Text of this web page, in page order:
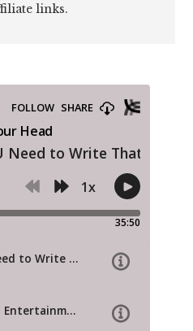
links.